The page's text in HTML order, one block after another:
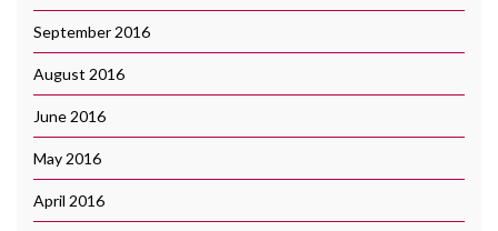
September 2016
August 2016
June 2016
May 2016
April 2016